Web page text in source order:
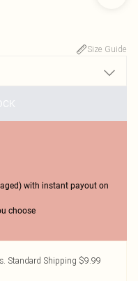
Size Guide
with instant payout on
choose
Standard Shipping $9.99